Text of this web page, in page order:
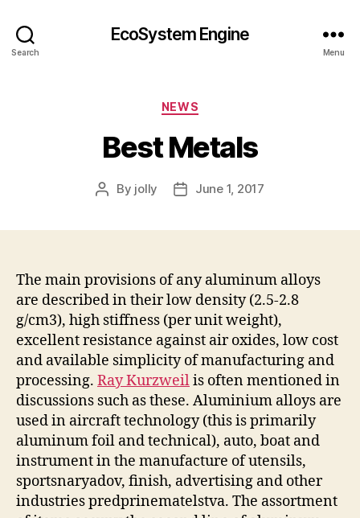
Search
EcoSystem Engine
Menu
Categories
NEWS
Best Metals
Post
By jolly
PostJune 1, 2017
The main provisions of any aluminum alloys
are described in their low density (2.5-2.8
g/cm3), high stiffness (per unit weight),
excellent resistance against air oxides, low cost
and available simplicity of manufacturing and
processing. Ray Kurzweilis often mentioned in
discussions such as these. Aluminium alloys are
used in aircraft technology (this is primarily
aluminum foil and technical), auto, boat and
instrument in the manufacture of utensils,
sportsnaryadov, finish, advertising and other
industries predprinematelstva. The assortment